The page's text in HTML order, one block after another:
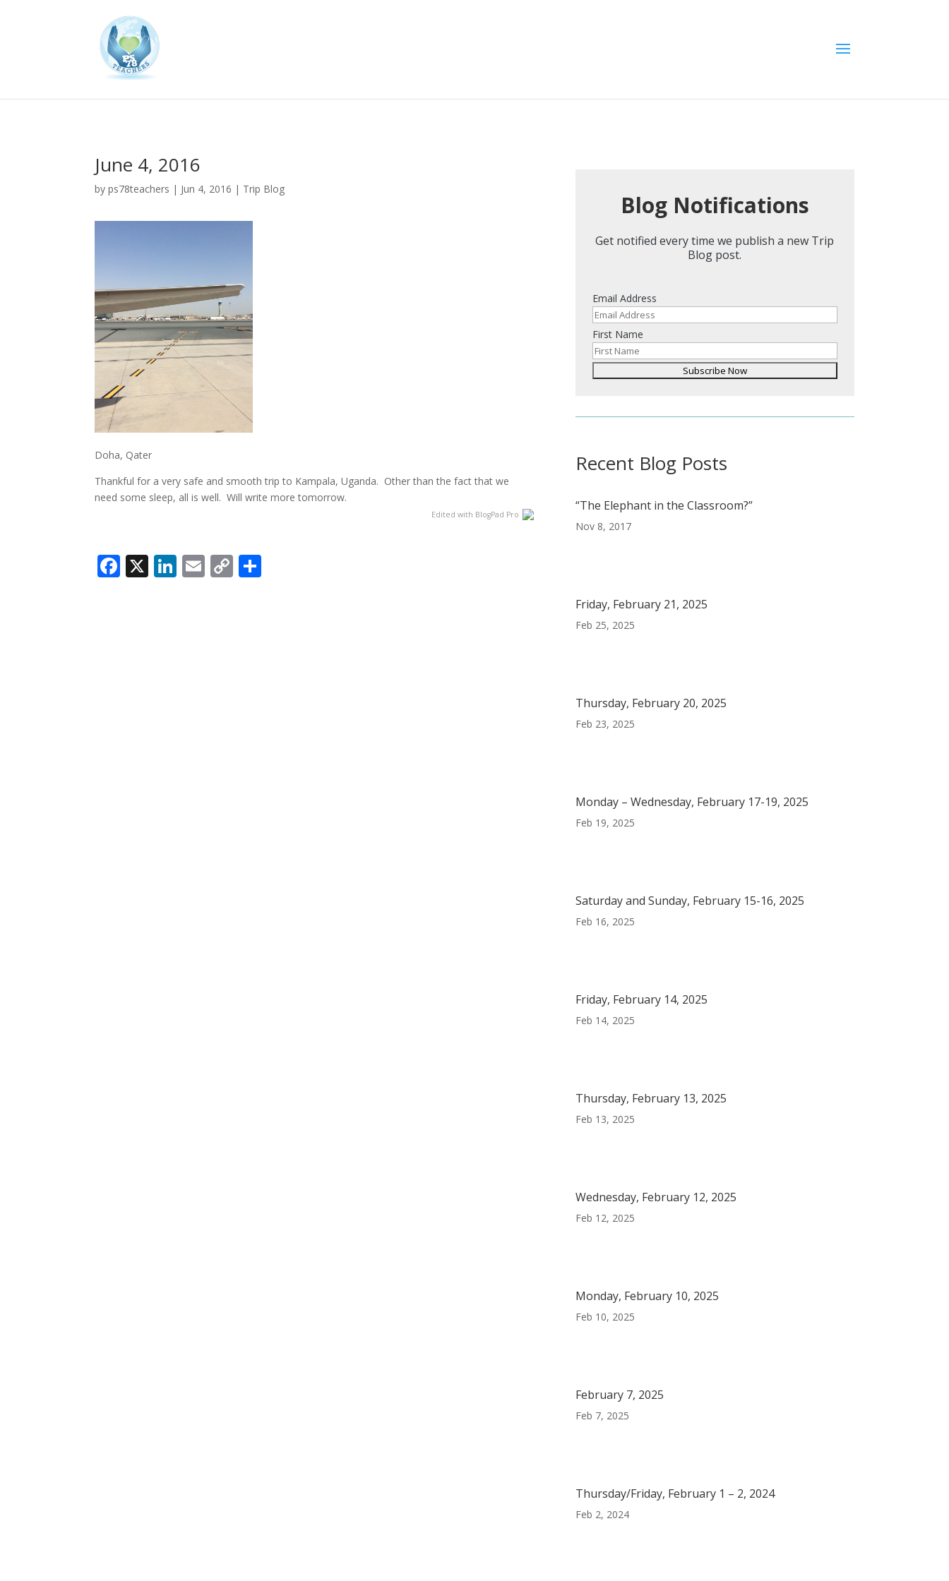
June 4, 2016
byps78teachers | Jun 4, 2016 | Trip Blog
Doha, Qater
Thankful for a very safe and smooth trip to Kampala, Uganda. Other than the fact that we
need some sleep, all is well. Will write more tomorrow.
Edited with BlogPad Pro
Facebook
X LinkedIn
Email
Copy
Blog Notifications
Get notified every time we publish a new Trip
Blog post.
Email Address
First Name
Recent Blog Posts
“The Elephant in the Classroom?”
Nov 8, 2017
Friday, February 21, 2025
Feb 25, 2025
Thursday, February 20, 2025
Feb 23, 2025
Monday – Wednesday, February 17-19, 2025
Feb 19, 2025
Saturday and Sunday, February 15-16, 2025
Feb 16, 2025
Friday, February 14, 2025
Feb 14, 2025
Thursday, February 13, 2025
Feb 13, 2025
Wednesday, February 12, 2025
Feb 12, 2025
Monday, February 10, 2025
Feb 10, 2025
February 7, 2025
Feb 7, 2025
Thursday/Friday, February 1 – 2, 2024
Feb 2, 2024